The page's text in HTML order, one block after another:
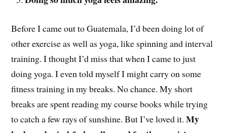
Before I came out to Guatemala, I’d been doing lot of
other exercise as well as yoga, like spinning and interval
training. I thought I’d miss that when I came to just
doing yoga. I even told myself I might carry on some
fitness training in my breaks. No chance. My short
breaks are spent reading my course books while trying
to catch a few rays of sunshine. But I’ve loved it.My